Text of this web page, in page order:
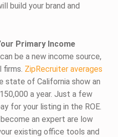
build your brand and
Primary Income
be a new income source,
ZipRecruiter averages
state of California show an
a year. Just a few
for your listing in the ROE.
an expert are low
existing office tools and